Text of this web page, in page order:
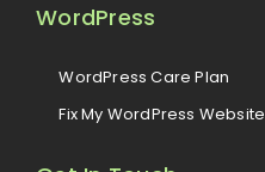
WordPress
WordPress Care Plan
Fix My WordPress Website